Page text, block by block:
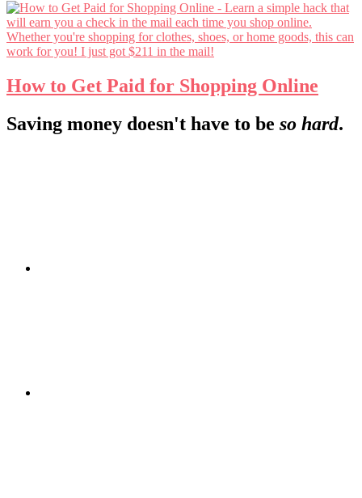
How to Get Paid for Shopping Online
Footer
Saving money doesn't have to be so hard.